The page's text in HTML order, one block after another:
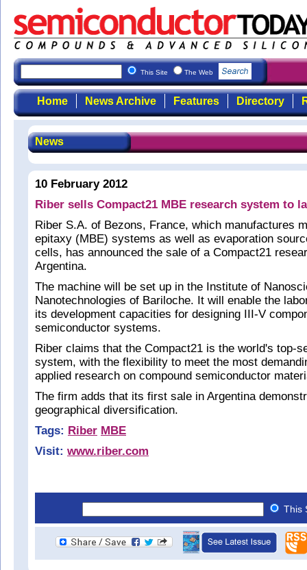
This Site The Web
Home News Archive Features Directory
News
10 February 2012
Riber sells Compact21 MBE research system to
Riber S.A. of Bezons, France, which manufactures
epitaxy (MBE) systems as well as evaporation
cells, has announced the sale of a Compact21
Argentina.
The machine will be set up in the Institute of
Nanotechnologies of Bariloche. It will enable the
its development capacities for designing III-V
semiconductor systems.
Riber claims that the Compact21 is the world's top-
system, with the flexibility to meet the most
applied research on compound semiconductor
The firm adds that its first sale in Argentina
geographical diversification.
Tags: Riber MBE
Visit: www.riber.com
This